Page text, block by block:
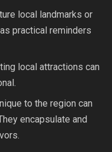
local landmarks or
practical reminders
local attractions can
to the region can
encapsulate and